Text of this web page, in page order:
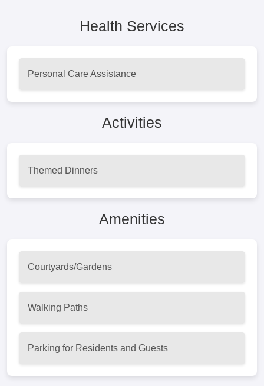
Health Services
Personal Care Assistance
Activities
Themed Dinners
Amenities
Courtyards/Gardens
Walking Paths
Parking for Residents and Guests